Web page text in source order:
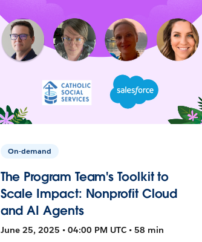
On-demand
The Program Team's Toolkit to
Scale Impact: Nonprofit Cloud
and AI Agents
June 25, 2025 • 04:00 PM UTC • 58 min